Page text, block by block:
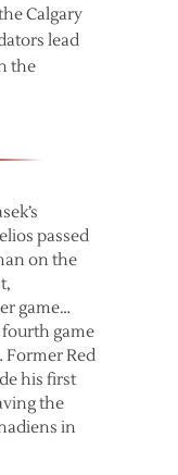
Calgary
lead
the
passed
on the
game…
game
Red
his first
the
in